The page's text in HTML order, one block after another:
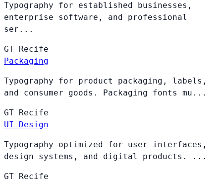
Typography for established businesses,
enterprise software, and professional
ser...
GT
Recife
Packaging
Typography for product packaging, labels,
and consumer goods. Packaging fonts mu...
GT
Recife
UI Design
Typography optimized for user interfaces,
design systems, and digital products. ...
GT
Recife